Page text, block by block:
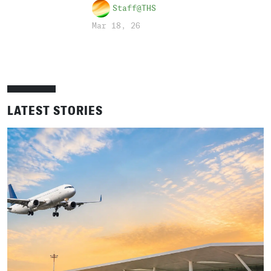
Staff@THS
Mar 18, 26
LATEST STORIES